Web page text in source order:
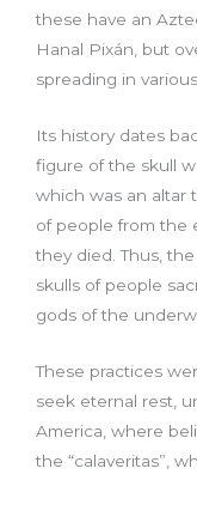
these have an
Hanal Pixán, but
spreading in
Its history dates
figure of the skull
which was an altar
of people from the
they died. Thus,
skulls of people
gods of the
These practices
seek eternal rest,
America, where
the “calaveritas”,